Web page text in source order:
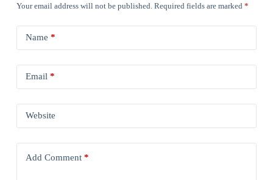
Your email address will not be published. Required fields are marked *
Name *
Email*
Website
Add Comment*